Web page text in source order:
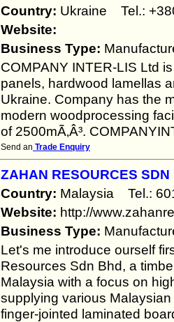
Country: Ukraine Tel.:
Website:
Business Type:
COMPANY INTER-LIS Ltd
panels, hardwood lamellas
Ukraine. Company has the
modern woodprocessing
of 2500mÃ‚Â³.
Send an Trade Enquiry
ZAHAN RESOURCES SDN
Country: Malaysia Tel.:
Website: http://
Business Type:
Let's me introduce ourself
Resources Sdn Bhd, a
Malaysia with a focus on
supplying various
finger-jointed laminated